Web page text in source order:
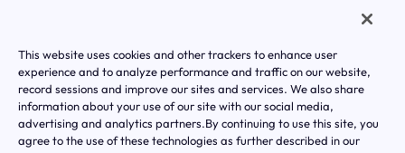
ACTIVATE YOUR ACCOUNT
This website uses cookies and other trackers to enhance user
experience and to analyze performance and traffic on our website,
record sessions and improve our sites and services. We also share
information about your use of our site with our social media,
advertising and analytics partners.By continuing to use this site, you
agree to the use of these technologies as further described in our